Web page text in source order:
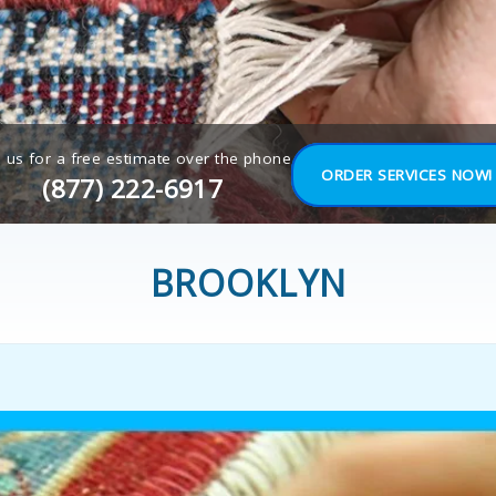
us for a free estimate over the phone
(877) 222-6917 ORDER SERVICES NOW!
BROOKLYN